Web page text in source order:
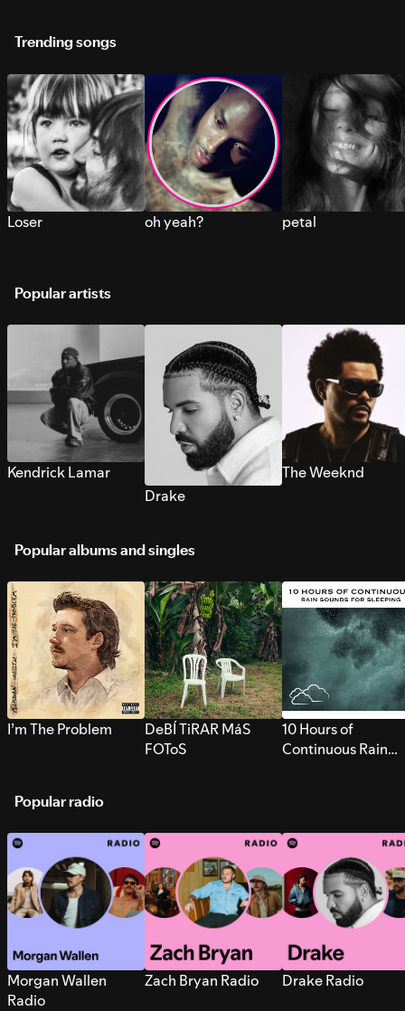
Trending songs
Loser oh yeah? petal
Popular artists
Kendrick Lamar
Drake
The Weeknd
Popular albums and singles
I’m The Problem
DeBÍ TiRAR MáS
FOToS
10 Hours of
Continuous Rain
Popular radio
Morgan Wallen
Radio
Zach Bryan Radio Drake Radio